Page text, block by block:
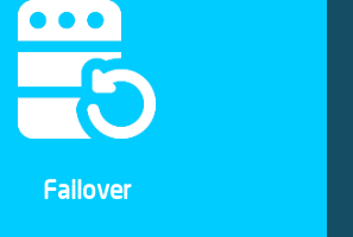
Failover
snapshots of your VPS server
This ensures that your services
and easily restorable, even in the
of a system failure, error, or power